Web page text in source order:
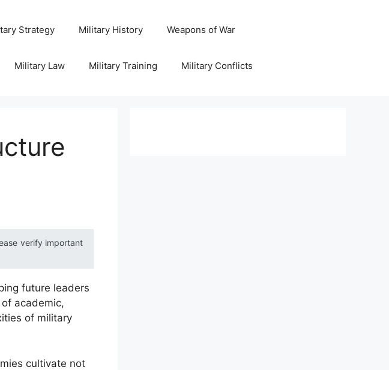
Strategy Military History Weapons of War
Military Law Military Training Military Conflicts
verify important
future leaders
academic,
of military
cultivate not